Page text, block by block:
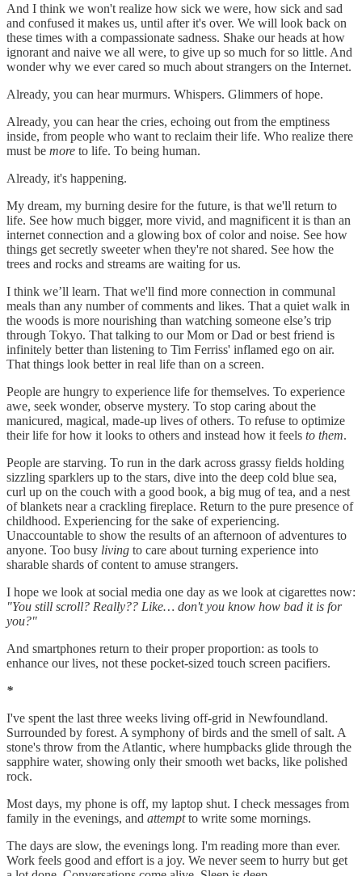
And I think we won't realize how sick we were, how sick and sad
and confused it makes us, until after it's over. We will look back on
these times with a compassionate sadness. Shake our heads at how
ignorant and naive we all were, to give up so much for so little. And
wonder why we ever cared so much about strangers on the Internet.
Already, you can hear murmurs. Whispers. Glimmers of hope.
Already, you can hear the cries, echoing out from the emptiness
inside, from people who want to reclaim their life. Who realize there
must be more to life. To being human.
Already, it's happening.
My dream, my burning desire for the future, is that we'll return to
life. See how much bigger, more vivid, and magnificent it is than an
internet connection and a glowing box of color and noise. See how
things get secretly sweeter when they're not shared. See how the
trees and rocks and streams are waiting for us.
I think we’ll learn. That we'll find more connection in communal
meals than any number of comments and likes. That a quiet walk in
the woods is more nourishing than watching someone else’s trip
through Tokyo. That talking to our Mom or Dad or best friend is
infinitely better than listening to Tim Ferriss' inflamed ego on air.
That things look better in real life than on a screen.
People are hungry to experience life for themselves. To experience
awe, seek wonder, observe mystery. To stop caring about the
manicured, magical, made-up lives of others. To refuse to optimize
their life for how it looks to others and instead how it feels to them.
People are starving. To run in the dark across grassy fields holding
sizzling sparklers up to the stars, dive into the deep cold blue sea,
curl up on the couch with a good book, a big mug of tea, and a nest
of blankets near a crackling fireplace. Return to the pure presence of
childhood. Experiencing for the sake of experiencing.
Unaccountable to show the results of an afternoon of adventures to
anyone. Too busy living to care about turning experience into
sharable shards of content to amuse strangers.
I hope we look at social media one day as we look at cigarettes now:
"You still scroll? Really?? Like… don't you know how bad it is for
you?"
And smartphones return to their proper proportion: as tools to
enhance our lives, not these pocket-sized touch screen pacifiers.
*
I've spent the last three weeks living off-grid in Newfoundland.
Surrounded by forest. A symphony of birds and the smell of salt. A
stone's throw from the Atlantic, where humpbacks glide through the
sapphire water, showing only their smooth wet backs, like polished
rock.
Most days, my phone is off, my laptop shut. I check messages from
family in the evenings, and attemptto write some mornings.
The days are slow, the evenings long. I'm reading more than ever.
Work feels good and effort is a joy. We never seem to hurry but get